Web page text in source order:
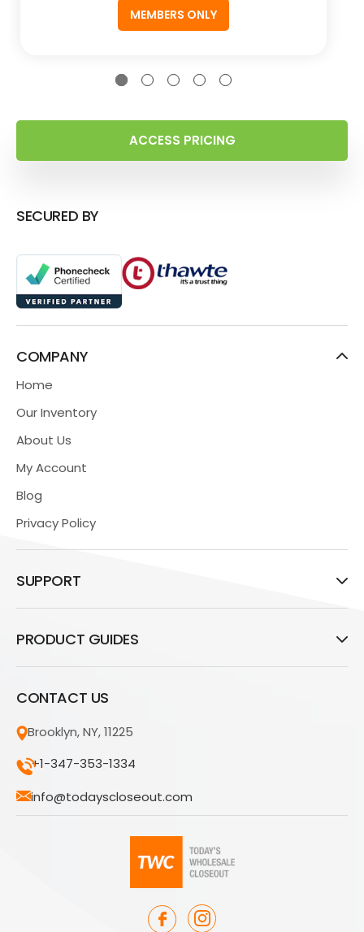
MEMBERS ONLY
ACCESS PRICING
SECURED BY
COMPANY
Home
Our Inventory
About Us
My Account
Blog
Privacy Policy
SUPPORT
PRODUCT GUIDES
CONTACT US
Brooklyn, NY, 11225
+1-347-353-1334
info@todayscloseout.com